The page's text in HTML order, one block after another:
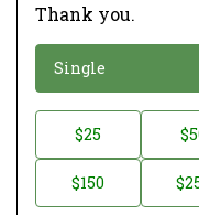
Thank you.
o
a
Single
o
$25
$150